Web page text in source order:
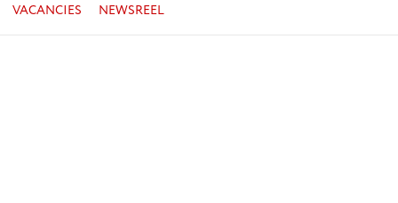
VACANCIES NEWSREEL